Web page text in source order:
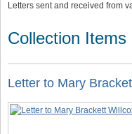
Letters sent and received from
Collection Items
Letter to Mary